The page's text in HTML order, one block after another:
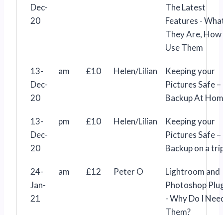
Dec-
20
The Latest
Features -
They Are, How
Use Them
13-
Dec-
20
am £10 Helen/Lilian
Keeping your
Pictures Safe –
Backup At
13-
Dec-
20
pm £10 Helen/Lilian
Keeping your
Pictures Safe –
Backup on a
24-
Jan-
21
am £12 Peter O
Lightroom and
Photoshop
- Why Do I
Them?